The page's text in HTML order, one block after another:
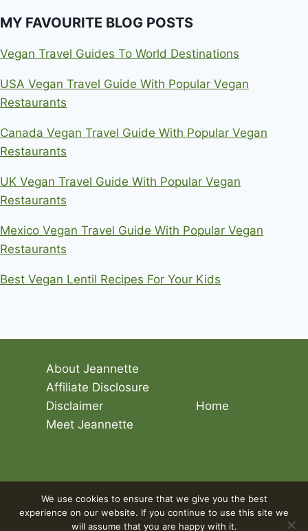
MY FAVOURITE BLOG POSTS
Vegan Travel Guides To World Destinations
USA Vegan Travel Guide With Popular Vegan
Restaurants
Canada Vegan Travel Guide With Popular Vegan
Restaurants
UK Vegan Travel Guide With Popular Vegan
Restaurants
Mexico Vegan Travel Guide With Popular Vegan
Restaurants
Best Vegan Lentil Recipes For Your Kids
About Jeannette
Affiliate Disclosure
Disclaimer
Home
Meet Jeannette
© 2026 Living The Vegan Lifestyle
We use cookies to ensure that we give you the best
experience on our website. If you continue to use this site we
will assume that you are happy with it.